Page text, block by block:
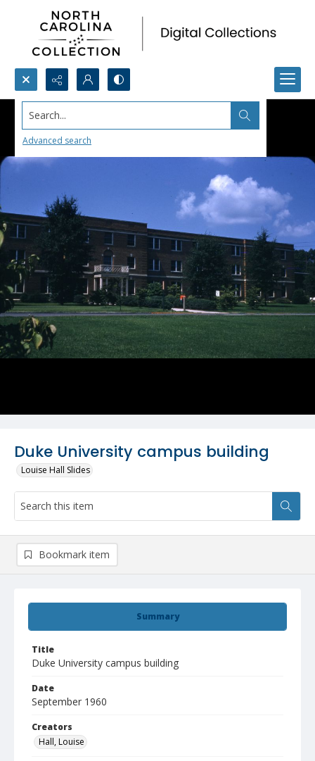
Search...
Advanced search
Duke University campus building
Louise Hall Slides
Summary
Title
Duke University campus building
Date
September 1960
Creators
Hall, Louise
Bookmark item